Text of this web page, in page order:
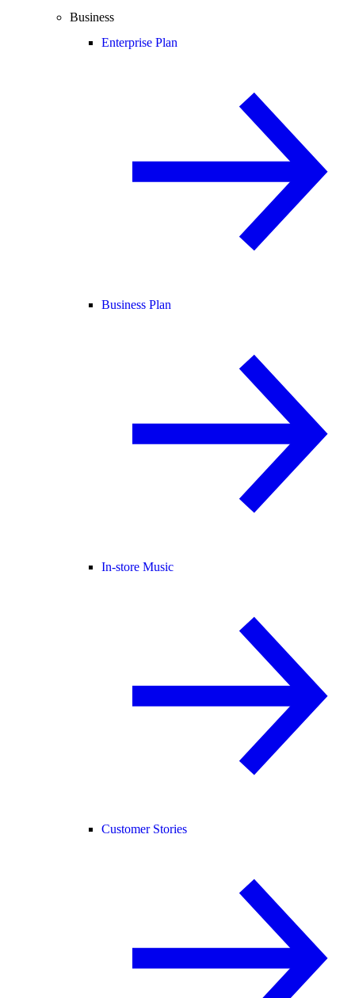
Business
Enterprise Plan
Business Plan
In-store Music
Customer Stories